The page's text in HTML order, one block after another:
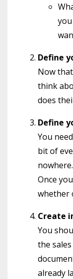
Define
Now
think
does
Define
You
bit of
nowhere.
Once
whether
Create
You
the
already